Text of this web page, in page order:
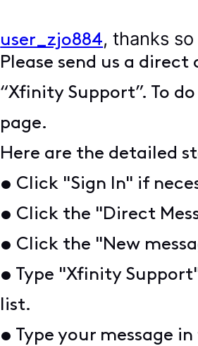
user_zjo884, thanks
Please send us a
“Xfinity Support”. To
page.
Here are the detailed
• Click "Sign In" if
• Click the "Direct
• Click the "New
• Type "Xfinity
list.
• Type your message